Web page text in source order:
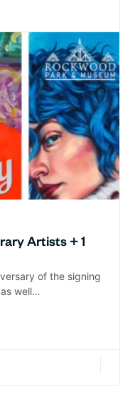
Artists + 1
of the signing
well…